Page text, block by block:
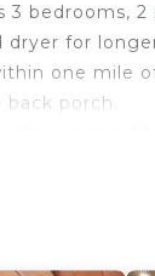
bedrooms,
for
one mile
porch.
in Mountain
TV to